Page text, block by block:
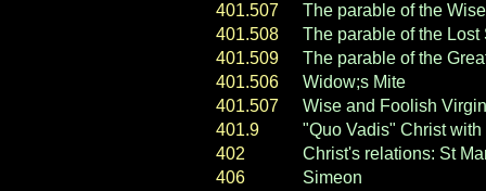
401.507
The parable of the
401.508
The parable of the Lost
401.509
The parable of the
401.506
Widow;s Mite
401.507
Wise and Foolish
401.9
"Quo Vadis" Christ with
402
Christ's relations: St
406
Simeon